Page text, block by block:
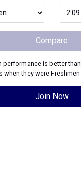
Compare
performance is better than
when they wereFreshmen
Join Now